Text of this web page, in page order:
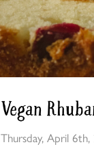
Vegan
Thursday, April